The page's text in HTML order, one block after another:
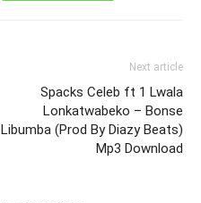
Next article
Spacks Celeb ft 1 Lwala
Lonkatwabeko – Bonse
Libumba (Prod By Diazy Beats)
Mp3 Download